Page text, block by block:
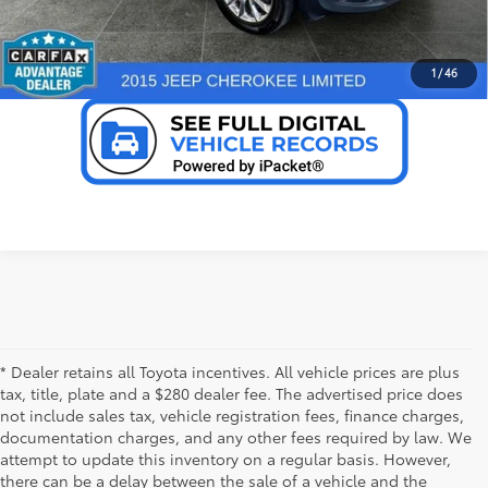
1/46
VALUE YOUR TRADE
* Dealer retains all Toyota incentives. All vehicle prices are plus
tax, title, plate and a $280 dealer fee. The advertised price does
not include sales tax, vehicle registration fees, finance charges,
documentation charges, and any other fees required by law. We
attempt to update this inventory on a regular basis. However,
there can be a delay between the sale of a vehicle and the